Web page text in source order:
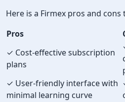
Here is a Firmex pros and cons
Pros
✓ Cost-effective subscription
plans
✓ User-friendly interface with
minimal learning curve